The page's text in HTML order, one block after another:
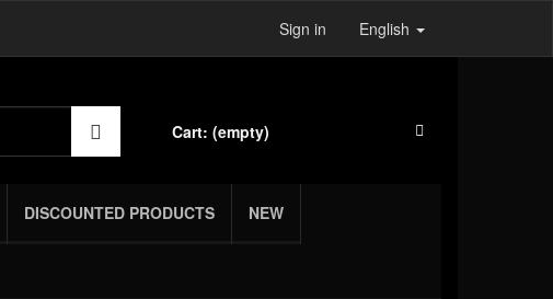
Sign in English
Cart: (empty)
DISCOUNTED PRODUCTS NEW